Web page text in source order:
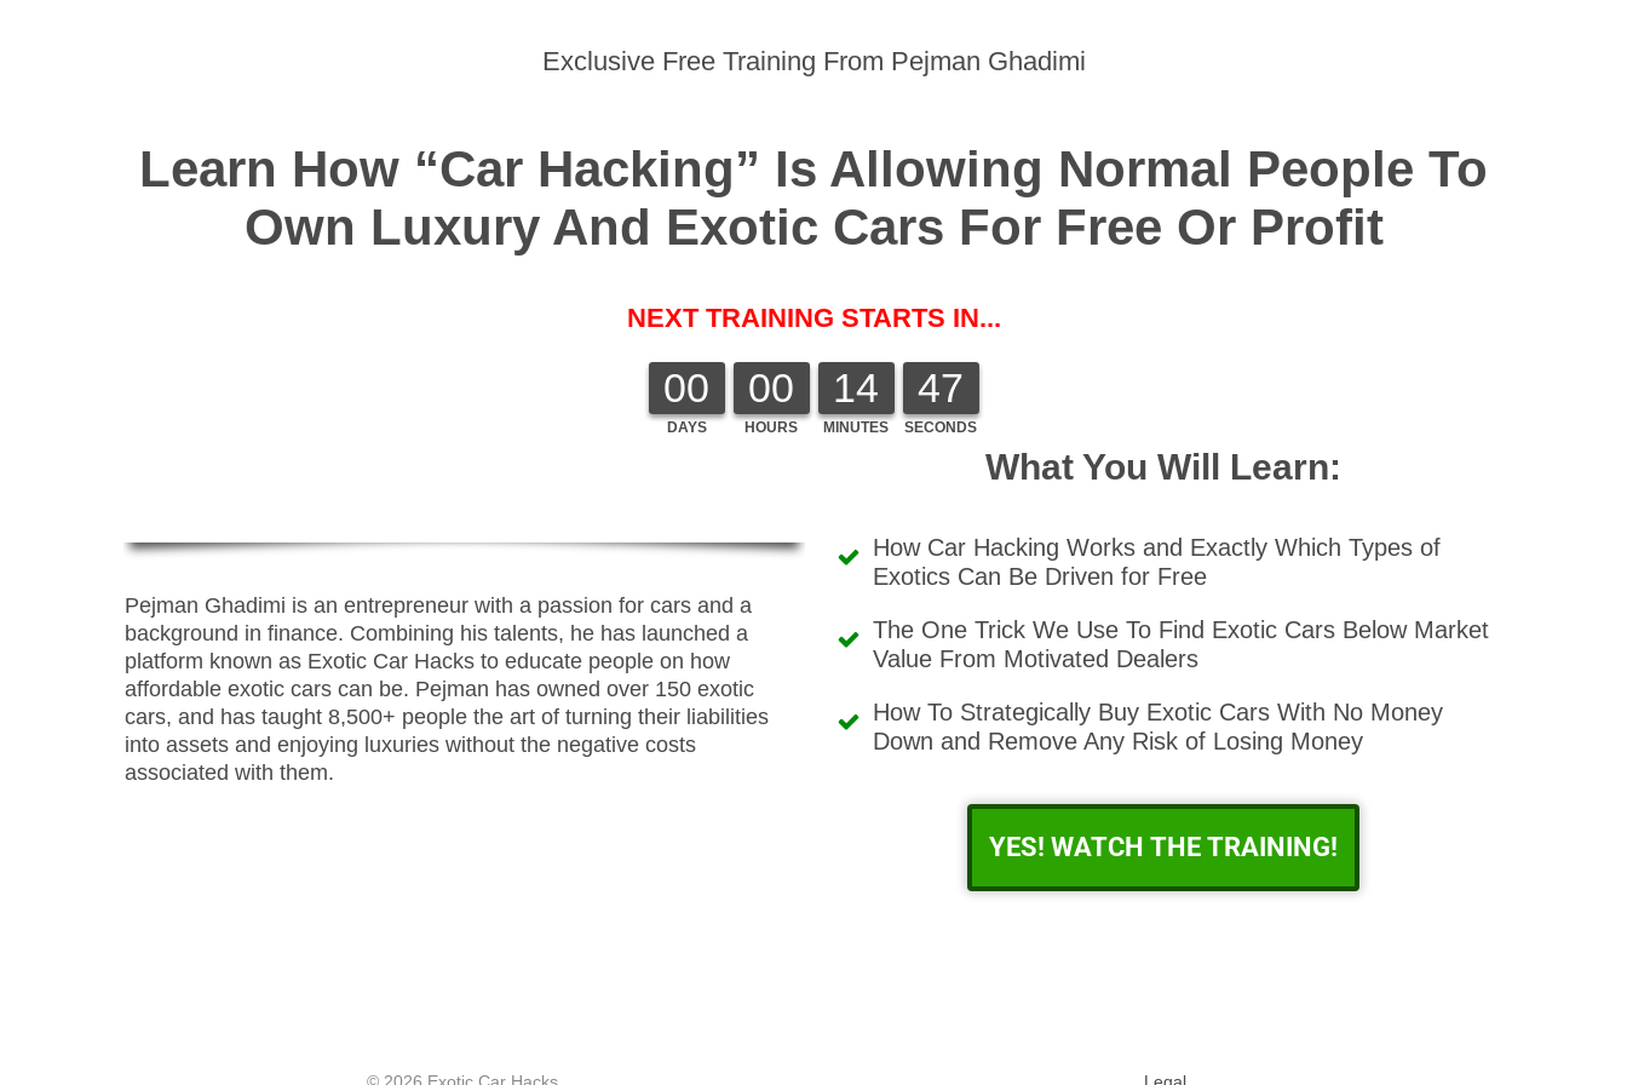
Exclusive Free Training From Pejman Ghadimi
Learn How “Car Hacking” Is Allowing Normal People To
Own Luxury And Exotic Cars For Free Or Profit
NEXT TRAINING STARTS IN...
00
DAYS
00
HOURS
14
MINUTES
47
SECONDS
Pejman Ghadimi is an entrepreneur with a passion for cars and a
background in finance. Combining his talents, he has launched a
platform known as Exotic Car Hacks to educate people on how
affordable exotic cars can be. Pejman has owned over 150 exotic
cars, and has taught 8,500+ people the art of turning their liabilities
into assets and enjoying luxuries without the negative costs
associated with them.
What You Will Learn:
How Car Hacking Works and Exactly Which Types of
Exotics Can Be Driven for Free
The One Trick We Use To Find Exotic Cars Below Market
Value From Motivated Dealers
How To Strategically Buy Exotic Cars With No Money
Down and Remove Any Risk of Losing Money
YES! WATCH THE TRAINING!